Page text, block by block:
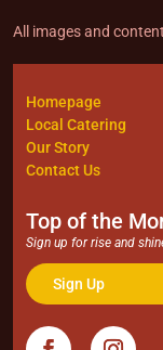
All images and
Homepage
Local Catering
Our Story
Contact Us
Top of the
Sign up for rise and
Sign Up